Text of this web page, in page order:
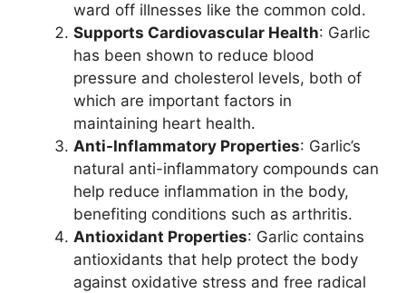
ward off illnesses like the common cold.
Supports Cardiovascular Health: Garlic
has been shown to reduce blood
pressure and cholesterol levels, both of
which are important factors in
maintaining heart health.
Anti-Inflammatory Properties: Garlic’s
natural anti-inflammatory compounds can
help reduce inflammation in the body,
benefiting conditions such as arthritis.
Antioxidant Properties: Garlic contains
antioxidants that help protect the body
against oxidative stress and free radical